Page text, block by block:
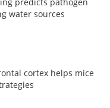
water sources
cortex helps mice